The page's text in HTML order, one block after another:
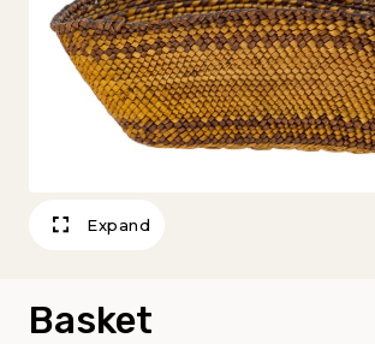
Expand
Basket